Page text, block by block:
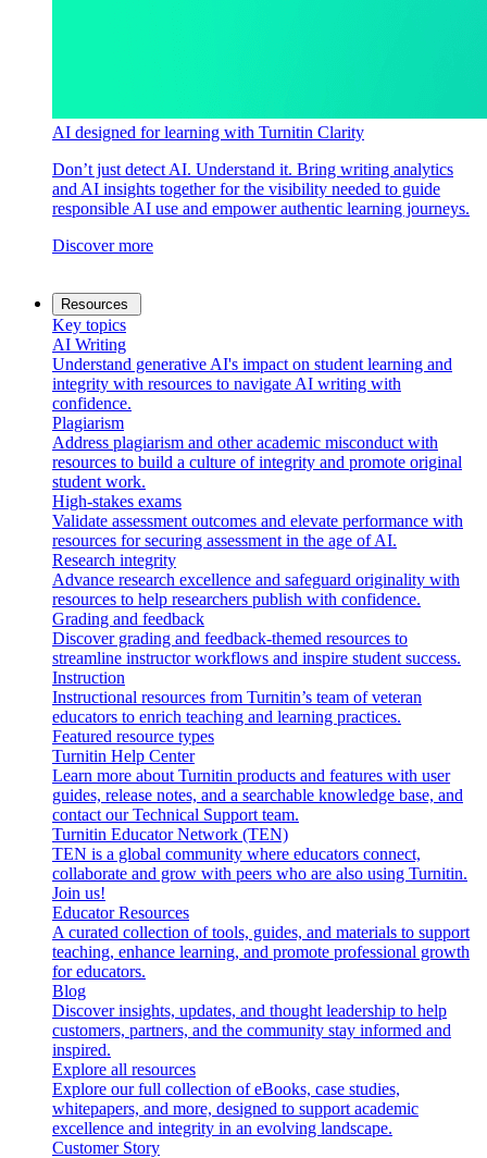
AI designed for learning with Turnitin Clarity
Don’t just detect AI. Understand it. Bring writing analytics
and AI insights together for the visibility needed to guide
responsible AI use and empower authentic learning journeys.
Discover more
Resources
Key topics
AI Writing
Understand generative AI's impact on student learning and
integrity with resources to navigate AI writing with
confidence.
Plagiarism
Address plagiarism and other academic misconduct with
resources to build a culture of integrity and promote original
student work.
High-stakes exams
Validate assessment outcomes and elevate performance with
resources for securing assessment in the age of AI.
Research integrity
Advance research excellence and safeguard originality with
resources to help researchers publish with confidence.
Grading and feedback
Discover grading and feedback-themed resources to
streamline instructor workflows and inspire student success.
Instruction
Instructional resources from Turnitin’s team of veteran
educators to enrich teaching and learning practices.
Featured resource types
Turnitin Help Center
Learn more about Turnitin products and features with user
guides, release notes, and a searchable knowledge base, and
contact our Technical Support team.
Turnitin Educator Network (TEN)
TEN is a global community where educators connect,
collaborate and grow with peers who are also using Turnitin.
Join us!
Educator Resources
A curated collection of tools, guides, and materials to support
teaching, enhance learning, and promote professional growth
for educators.
Blog
Discover insights, updates, and thought leadership to help
customers, partners, and the community stay informed and
inspired.
Explore all resources
Explore our full collection of eBooks, case studies,
whitepapers, and more, designed to support academic
excellence and integrity in an evolving landscape.
Customer Story